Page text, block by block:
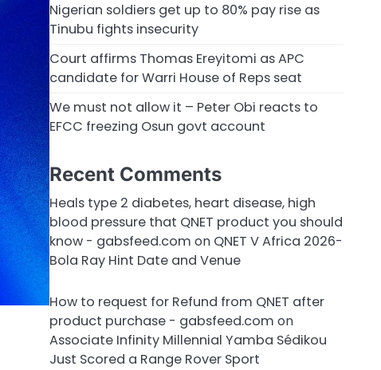
Nigerian soldiers get up to 80% pay rise as
Tinubu fights insecurity
Court affirms Thomas Ereyitomi as APC
candidate for Warri House of Reps seat
We must not allow it – Peter Obi reacts to
EFCC freezing Osun govt account
Recent Comments
Heals type 2 diabetes, heart disease, high
blood pressure that QNET product you should
know - gabsfeed.com on QNET V Africa 2026-
Bola Ray Hint Date and Venue
How to request for Refund from QNET after
product purchase - gabsfeed.com on
Associate Infinity Millennial Yamba Sédikou
Just Scored a Range Rover Sport